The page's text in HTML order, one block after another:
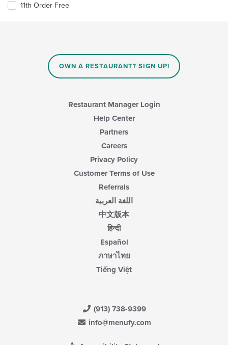
11th Order Free
OWN A RESTAURANT? SIGN UP!
Restaurant Manager Login
Help Center
Partners
Careers
Privacy Policy
Customer Terms of Use
Referrals
اللغة العربية
中文版本
हिन्दी
Español
ภาษาไทย
Tiếng Việt
(913) 738-9399
info@menufy.com